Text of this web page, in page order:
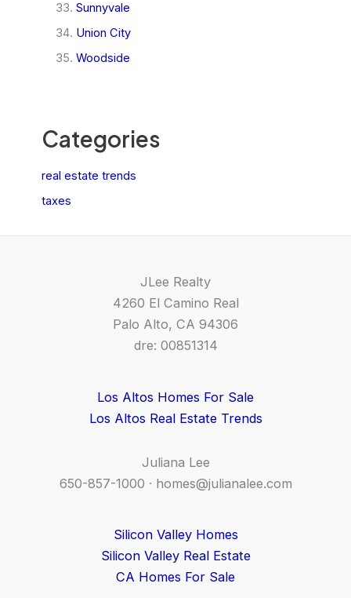
Sunnyvale
Union City
Woodside
Categories
real estate trends
taxes
JLee Realty
4260 El Camino Real
Palo Alto, CA 94306
dre: 00851314
Los Altos Homes For Sale
Los Altos Real Estate Trends
Juliana Lee
650-857-1000 · homes@julianalee.com
Silicon Valley Homes
Silicon Valley Real Estate
CA Homes For Sale